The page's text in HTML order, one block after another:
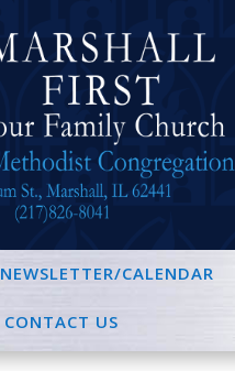
NEWSLETTER/CALENDAR
CONTACT US